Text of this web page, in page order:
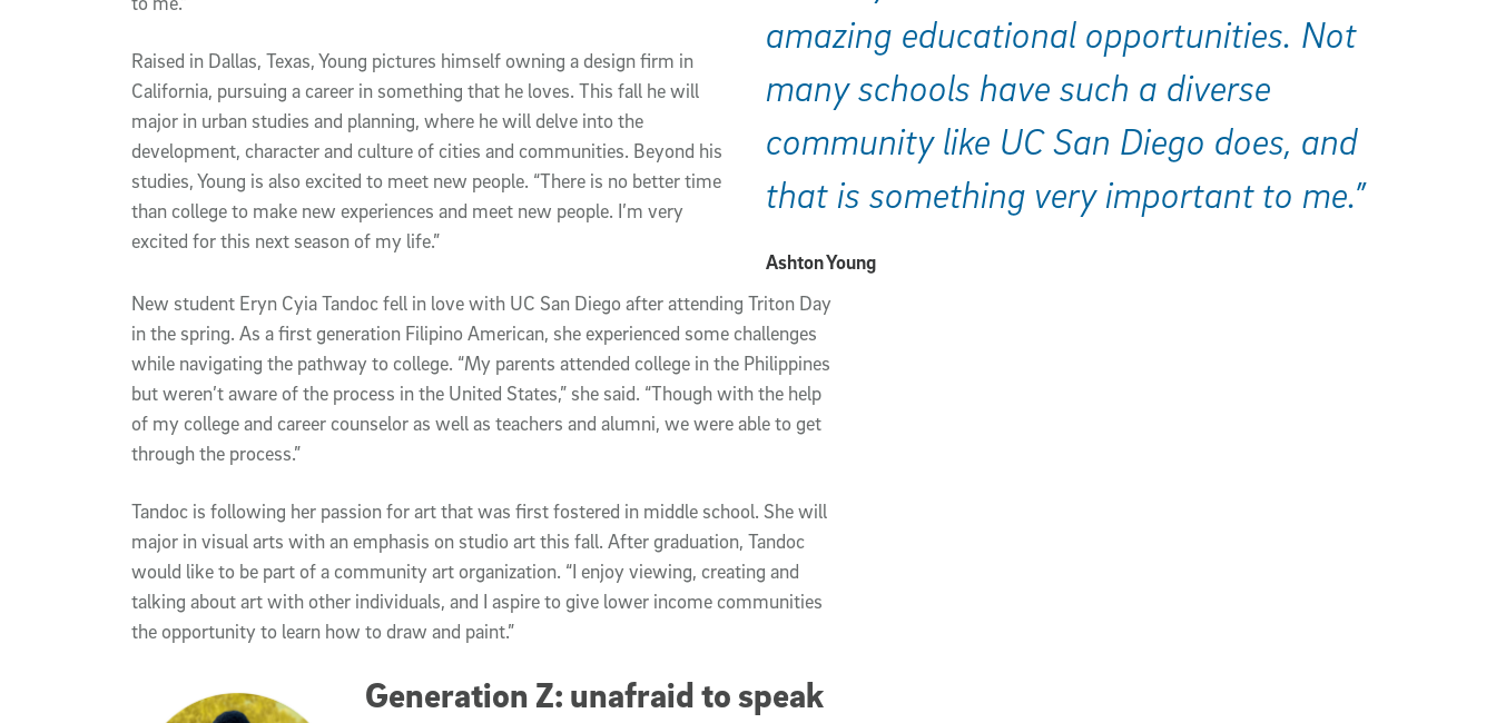
Raised in Dallas, Texas, Young pictures himself owning a design firm in
California, pursuing a career in something that he loves. This fall he will
major in urban studies and planning, where he will delve into the
development, character and culture of cities and communities. Beyond his
studies, Young is also excited to meet new people. “There is no better time
than college to make new experiences and meet new people. I’m very
excited for this next season of my life.”
amazing educational opportunities. Not
many schools have such a diverse
community like UC San Diego does, and
that is something very important to me.”
Ashton Young
New student Eryn Cyia Tandoc fell in love with UC San Diego after attending Triton Day
in the spring. As a first generation Filipino American, she experienced some challenges
while navigating the pathway to college. “My parents attended college in the Philippines
but weren’t aware of the process in the United States,” she said. “Though with the help
of my college and career counselor as well as teachers and alumni, we were able to get
through the process.”
Tandoc is following her passion for art that was first fostered in middle school. She will
major in visual arts with an emphasis on studio art this fall. After graduation, Tandoc
would like to be part of a community art organization. “I enjoy viewing, creating and
talking about art with other individuals, and I aspire to give lower income communities
the opportunity to learn how to draw and paint.”
Generation Z: unafraid to speak